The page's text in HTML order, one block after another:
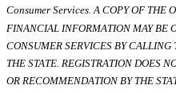
Consumer Services. A COPY OF THE
FINANCIAL INFORMATION MAY BE
CONSUMER SERVICES BY
THE STATE. REGISTRATION DOES
OR RECOMMENDATION BY THE